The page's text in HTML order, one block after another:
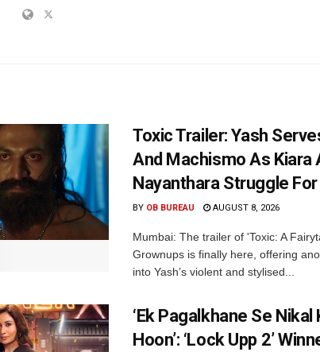
Toxic Trailer: Yash
And Machismo As Kiara
Nayanthara Struggle
BY OB BUREAU AUGUST 8, 2026
Mumbai: The trailer of 'Toxic: A
Grownups is finally here, offering
into Yash’s violent and stylised...
‘Ek Pagalkhane Se Nikal
Hoon’: ‘Lock Upp 2’